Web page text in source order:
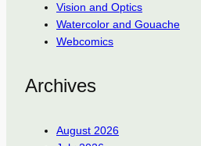
Vision and Optics
Watercolor and Gouache
Webcomics
Archives
August 2026